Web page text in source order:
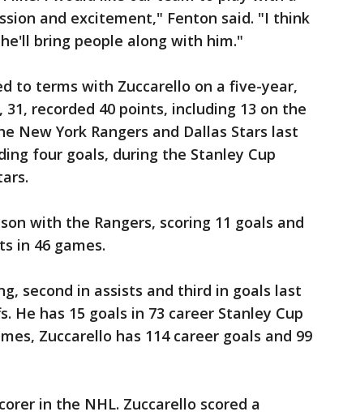
and excitement," Fenton said. "I think
bring people along with him."
to terms with Zuccarello on a five-year,
recorded 40 points, including 13 on the
New York Rangers and Dallas Stars last
four goals, during the Stanley Cup
with the Rangers, scoring 11 goals and
in 46 games.
second in assists and third in goals last
He has 15 goals in 73 career Stanley Cup
Zuccarello has 114 career goals and 99
in the NHL. Zuccarello scored a